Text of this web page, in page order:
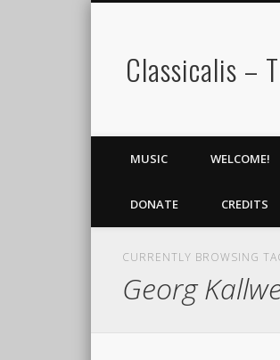
Classicalis –
MUSIC WELCOME!
DONATE CREDITS
CURRENTLY BROWSING
Georg